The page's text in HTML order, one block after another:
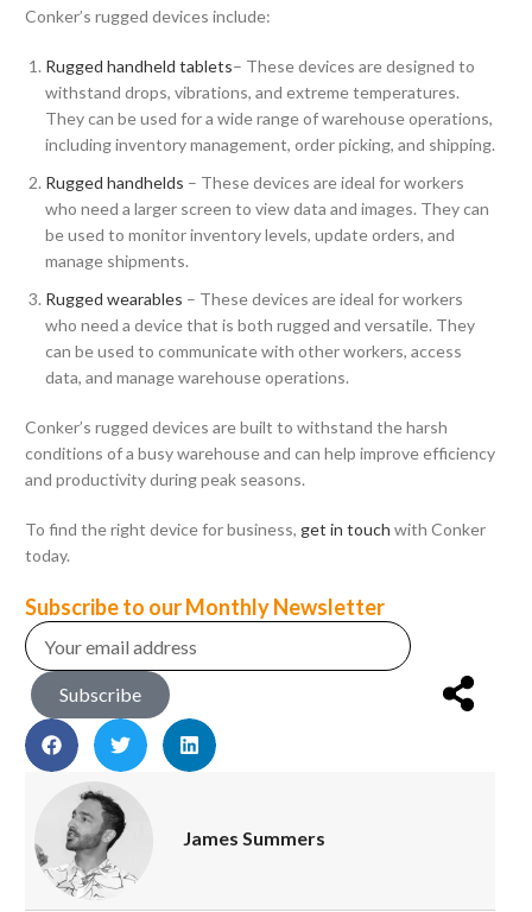
Conker’s rugged devices include:
Rugged handheld tablets– These devices are designed to
withstand drops, vibrations, and extreme temperatures.
They can be used for a wide range of warehouse operations,
including inventory management, order picking, and shipping.
Rugged handhelds – These devices are ideal for workers
who need a larger screen to view data and images. They can
be used to monitor inventory levels, update orders, and
manage shipments.
Rugged wearables – These devices are ideal for workers
who need a device that is both rugged and versatile. They
can be used to communicate with other workers, access
data, and manage warehouse operations.
Conker’s rugged devices are built to withstand the harsh
conditions of a busy warehouse and can help improve efficiency
and productivity during peak seasons.
To find the right device for business, get in touch with Conker
today.
Subscribe to our Monthly Newsletter
Subscribe
James Summers